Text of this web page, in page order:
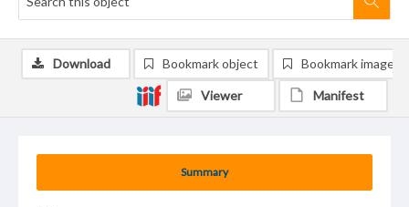
Summary
Download Bookmark object Bookmark image
Viewer Manifest